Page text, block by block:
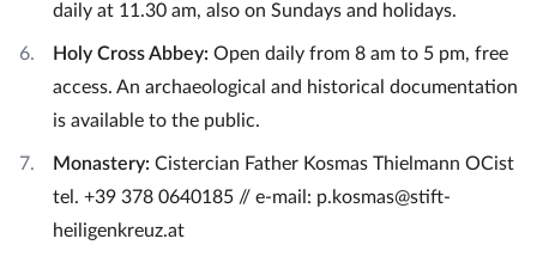
daily at 11.30 am, also on Sundays and holidays.
Holy Cross Abbey: Open daily from 8 am to 5 pm, free
access. An archaeological and historical documentation
is available to the public.
Monastery: Cistercian Father Kosmas Thielmann OCist
tel. +39 378 0640185 // e-mail: p.kosmas@stift-
heiligenkreuz.at